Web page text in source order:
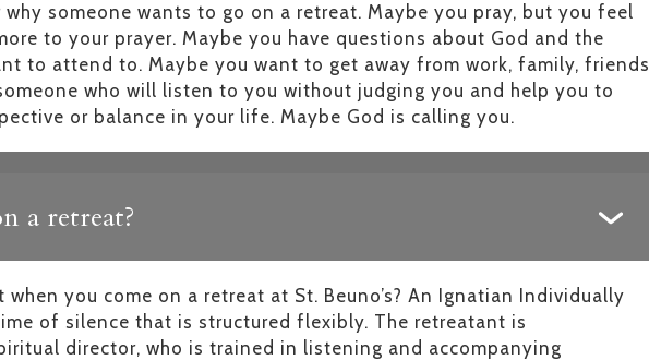
why someone wants to go on a retreat. Maybe you pray, but you feel
to your prayer. Maybe you have questions about God and the
to attend to. Maybe you want to get away from work, family, friends
who will listen to you without judging you and help you to
or balance in your life. Maybe God is calling you.
a retreat?
when you come on a retreat at St. Beuno’s? An Ignatian Individually
of silence that is structured flexibly. The retreatant is
director, who is trained in listening and accompanying